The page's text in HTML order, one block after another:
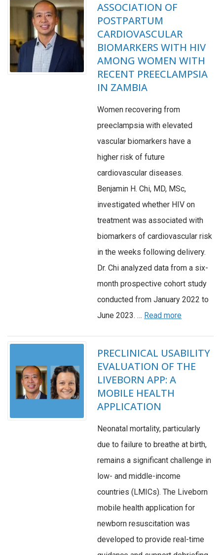
ASSOCIATION OF
POSTPARTUM
CARDIOVASCULAR
BIOMARKERS WITH HIV
AMONG WOMEN WITH
RECENT PREECLAMPSIA
IN ZAMBIA
Women recovering from
preeclampsia with elevated
vascular biomarkers have a
higher risk of future
cardiovascular diseases.
Benjamin H. Chi, MD, MSc,
investigated whether HIV on
treatment was associated with
biomarkers of cardiovascular risk
in the weeks following delivery.
Dr. Chi analyzed data from a six-
month prospective cohort study
conducted from January 2022 to
June 2023. … Read more
PRECLINICAL USABILITY
EVALUATION OF THE
LIVEBORN APP: A
MOBILE HEALTH
APPLICATION
Neonatal mortality, particularly
due to failure to breathe at birth,
remains a significant challenge in
low- and middle-income
countries (LMICs). The Liveborn
mobile health application for
newborn resuscitation was
developed to provide real-time